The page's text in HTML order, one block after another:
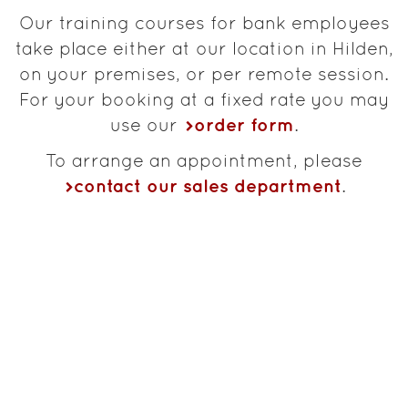
Our training courses for bank employees
take place either at our location in Hilden,
on your premises, or per remote session.
For your booking at a fixed rate you may
use our
order form.
To arrange an appointment, please
contact our sales department.